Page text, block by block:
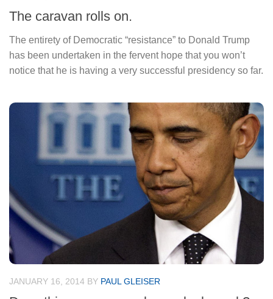
The caravan rolls on.
The entirety of Democratic “resistance” to Donald Trump
has been undertaken in the fervent hope that you won’t
notice that he is having a very successful presidency so far.
JANUARY 16, 2014 BY PAUL GLEISER